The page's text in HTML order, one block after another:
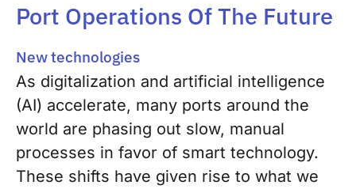
Port Operations Of The Future
New technologies
As digitalization and artificial intelligence
(AI) accelerate, many ports around the
world are phasing out slow, manual
processes in favor of smart technology.
These shifts have given rise to what we